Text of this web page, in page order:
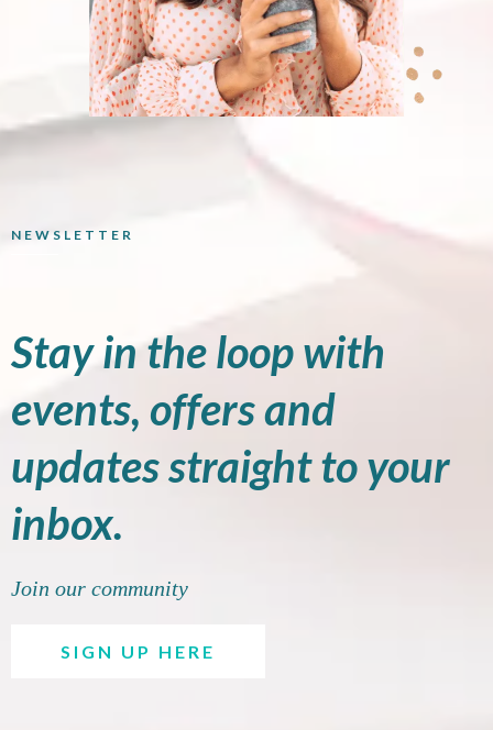
NEWSLETTER
Stay in the loop with
events, offers and
updates straight to your
inbox.
Join our community
SIGN UP HERE